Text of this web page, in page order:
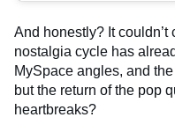
And honestly? It couldn’t
nostalgia cycle has
MySpace angles, and
but the return of the pop
heartbreaks?